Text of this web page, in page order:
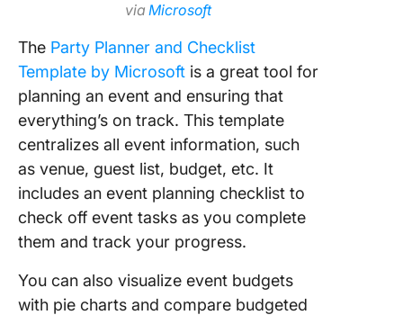
viaMicrosoft
The Party Planner and Checklist
Template by Microsoft is a great tool for
planning an event and ensuring that
everything’s on track. This template
centralizes all event information, such
as venue, guest list, budget, etc. It
includes an event planning checklist to
check off event tasks as you complete
them and track your progress.
You can also visualize event budgets
with pie charts and compare budgeted